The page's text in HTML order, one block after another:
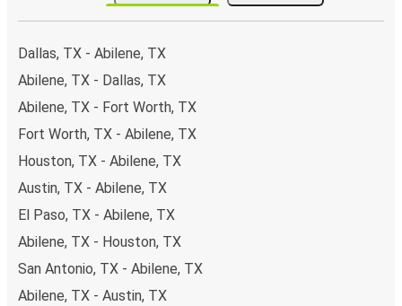
Dallas, TX - Abilene, TX
Abilene, TX - Dallas, TX
Abilene, TX - Fort Worth, TX
Fort Worth, TX - Abilene, TX
Houston, TX - Abilene, TX
Austin, TX - Abilene, TX
El Paso, TX - Abilene, TX
Abilene, TX - Houston, TX
San Antonio, TX - Abilene, TX
Abilene, TX - Austin, TX